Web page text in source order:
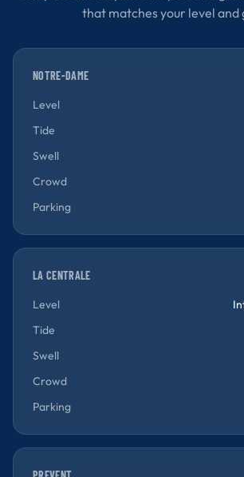
that matches your level and
NOTRE-DAME
Level
Tide
Swell
Crowd
Parking
LA CENTRALE
Level
Tide
Swell
Crowd
Parking